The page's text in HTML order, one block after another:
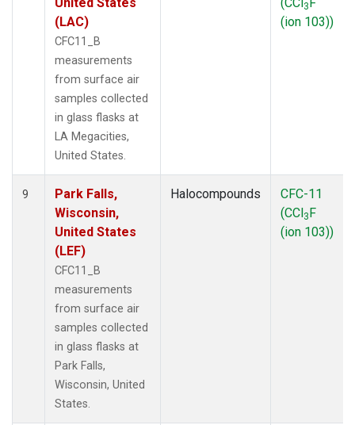
(LAC)
CFC11_B
measurements
from surface air
samples collected
in glass flasks at
LA Megacities,
United States.
3
(ion 103))
9
Park Falls,
Wisconsin,
United States
(LEF)
CFC11_B
measurements
from surface air
samples collected
in glass flasks at
Park Falls,
Wisconsin, United
States.
Halocompounds
CFC-11
(CCl3F
(ion 103))